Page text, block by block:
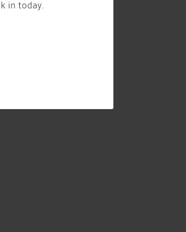
in today.